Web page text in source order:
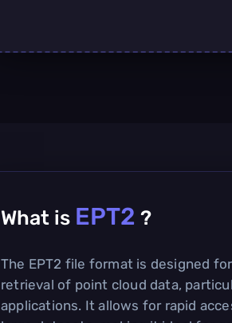
What is EPT2 ?
The EPT2 file format is designed
retrieval of point cloud data,
applications. It allows for rapid